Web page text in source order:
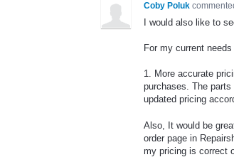
Coby Poluk
I would also like to
For my current
1. More accurate
purchases. The
updated pricing
Also, It would be
order page in
my pricing is correct